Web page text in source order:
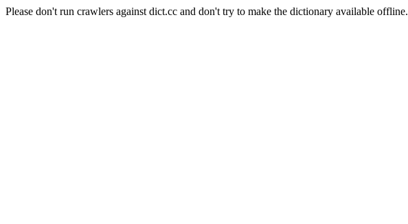
Please don't run crawlers against dict.cc and don't try to make the dictionary available offline.